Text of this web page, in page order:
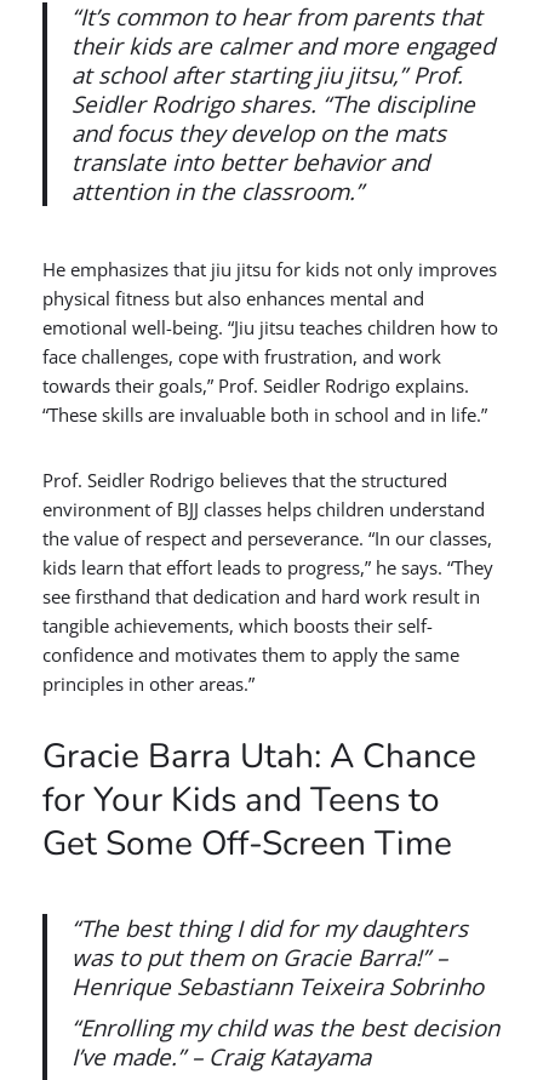
“It’s common to hear from parents that
their kids are calmer and more engaged
at school after starting jiu jitsu,” Prof.
Seidler Rodrigo shares. “The discipline
and focus they develop on the mats
translate into better behavior and
attention in the classroom.”
He emphasizes that jiu jitsu for kids not only improves
physical fitness but also enhances mental and
emotional well-being. “Jiu jitsu teaches children how to
face challenges, cope with frustration, and work
towards their goals,” Prof. Seidler Rodrigo explains.
“These skills are invaluable both in school and in life.”
Prof. Seidler Rodrigo believes that the structured
environment of BJJ classes helps children understand
the value of respect and perseverance. “In our classes,
kids learn that effort leads to progress,” he says. “They
see firsthand that dedication and hard work result in
tangible achievements, which boosts their self-
confidence and motivates them to apply the same
principles in other areas.”
Gracie Barra Utah: A Chance
for Your Kids and Teens to
Get Some Off-Screen Time
“The best thing I did for my daughters
was to put them on Gracie Barra!” –
Henrique Sebastiann Teixeira Sobrinho
“Enrolling my child was the best decision
I’ve made.” – Craig Katayama